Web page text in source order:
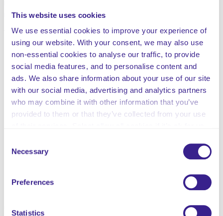
This website uses cookies
We use essential cookies to improve your experience of
using our website. With your consent, we may also use
non-essential cookies to analyse our traffic, to provide
social media features, and to personalise content and
ads. We also share information about your use of our site
with our social media, advertising and analytics partners
who may combine it with other information that you’ve
provided to them or that they’ve collected from your use
Selection
Necessary
Preferences
Statistics
members.
This customisable policy contains:
The Policy Statement
The Scope of the Policy
Definitions
Procedures
Reasonable Adjustments
Accessible Information Standard Information
Records Management
Legislation and Guidance